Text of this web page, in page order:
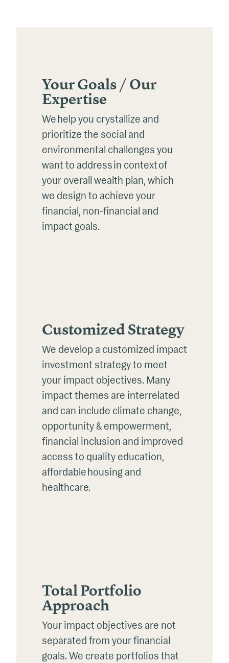
Your Goals / Our
Expertise
We help you crystallize and
prioritize the social and
environmental challenges you
want to addressin contextof
your overall wealth plan, which
we design to achieve your
financial, non-financial and
impact goals.
Customized Strategy
We develop a customized impact
investment strategy to meet
your impact objectives. Many
impact themes are interrelated
and can include climate change,
opportunity & empowerment,
financial inclusion and improved
access to quality education,
affordable housing and
healthcare.
Total Portfolio
Approach
Your impact objectives are not
separated from your financial
goals. We create portfolios that